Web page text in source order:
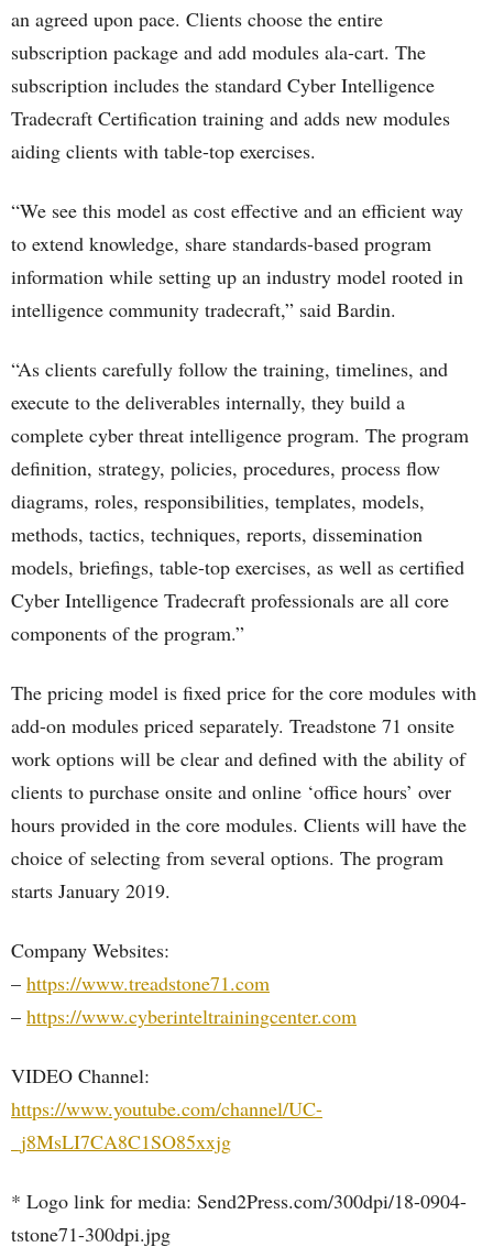
an agreed upon pace. Clients choose the entire
subscription package and add modules ala-cart. The
subscription includes the standard Cyber Intelligence
Tradecraft Certification training and adds new modules
aiding clients with table-top exercises.
“We see this model as cost effective and an efficient way
to extend knowledge, share standards-based program
information while setting up an industry model rooted in
intelligence community tradecraft,” said Bardin.
“As clients carefully follow the training, timelines, and
execute to the deliverables internally, they build a
complete cyber threat intelligence program. The program
definition, strategy, policies, procedures, process flow
diagrams, roles, responsibilities, templates, models,
methods, tactics, techniques, reports, dissemination
models, briefings, table-top exercises, as well as certified
Cyber Intelligence Tradecraft professionals are all core
components of the program.”
The pricing model is fixed price for the core modules with
add-on modules priced separately. Treadstone 71 onsite
work options will be clear and defined with the ability of
clients to purchase onsite and online ‘office hours’ over
hours provided in the core modules. Clients will have the
choice of selecting from several options. The program
starts January 2019.
Company Websites:
– https://www.treadstone71.com
– https://www.cyberinteltrainingcenter.com
VIDEO Channel:
https://www.youtube.com/channel/UC-
_j8MsLI7CA8C1SO85xxjg
* Logo link for media: Send2Press.com/300dpi/18-0904-
tstone71-300dpi.jpg